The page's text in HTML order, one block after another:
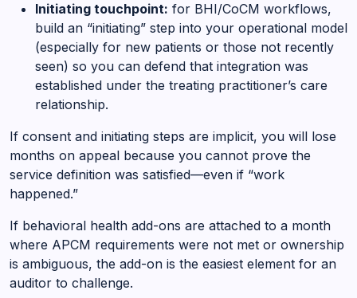
Initiating touchpoint: for BHI/CoCM workflows,
build an “initiating” step into your operational model
(especially for new patients or those not recently
seen) so you can defend that integration was
established under the treating practitioner’s care
relationship.
If consent and initiating steps are implicit, you will lose
months on appeal because you cannot prove the
service definition was satisfied—even if “work
happened.”
If behavioral health add-ons are attached to a month
where APCM requirements were not met or ownership
is ambiguous, the add-on is the easiest element for an
auditor to challenge.